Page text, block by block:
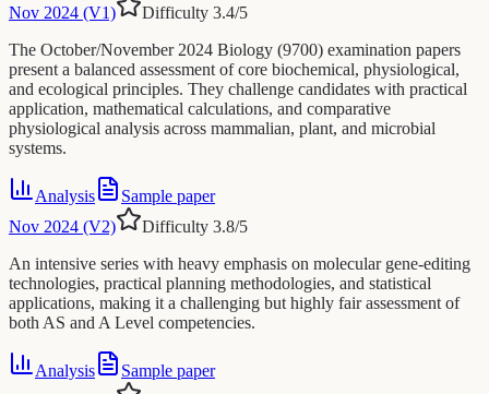
Nov 2024 (V1)
Difficulty 3.4/5
The October/November 2024 Biology (9700) examination papers
present a balanced assessment of core biochemical, physiological,
and ecological principles. They challenge candidates with practical
application, mathematical calculations, and comparative
physiological analysis across mammalian, plant, and microbial
systems.
Analysis
Sample paper
Nov 2024 (V2)
Difficulty 3.8/5
An intensive series with heavy emphasis on molecular gene-editing
technologies, practical planning methodologies, and statistical
applications, making it a challenging but highly fair assessment of
both AS and A Level competencies.
Analysis
Sample paper